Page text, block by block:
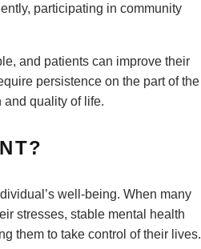
participating in community
and patients can improve their
persistence on the part of the
and quality of life.
well-being. When many
stresses, stable mental health
them to take control of their lives.